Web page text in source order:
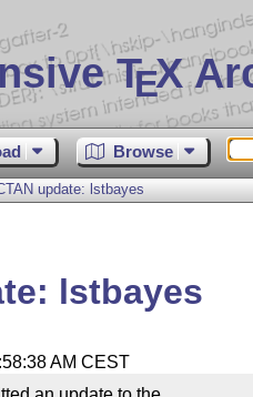
TEX
Browse
update: lstbayes
lstbayes
AM CEST